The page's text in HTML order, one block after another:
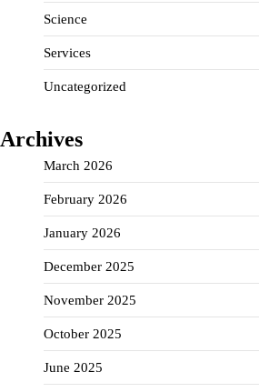
Science
Services
Uncategorized
Archives
March 2026
February 2026
January 2026
December 2025
November 2025
October 2025
June 2025